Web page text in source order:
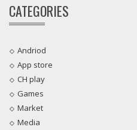
CATEGORIES
Andriod
App store
CH play
Games
Market
Media